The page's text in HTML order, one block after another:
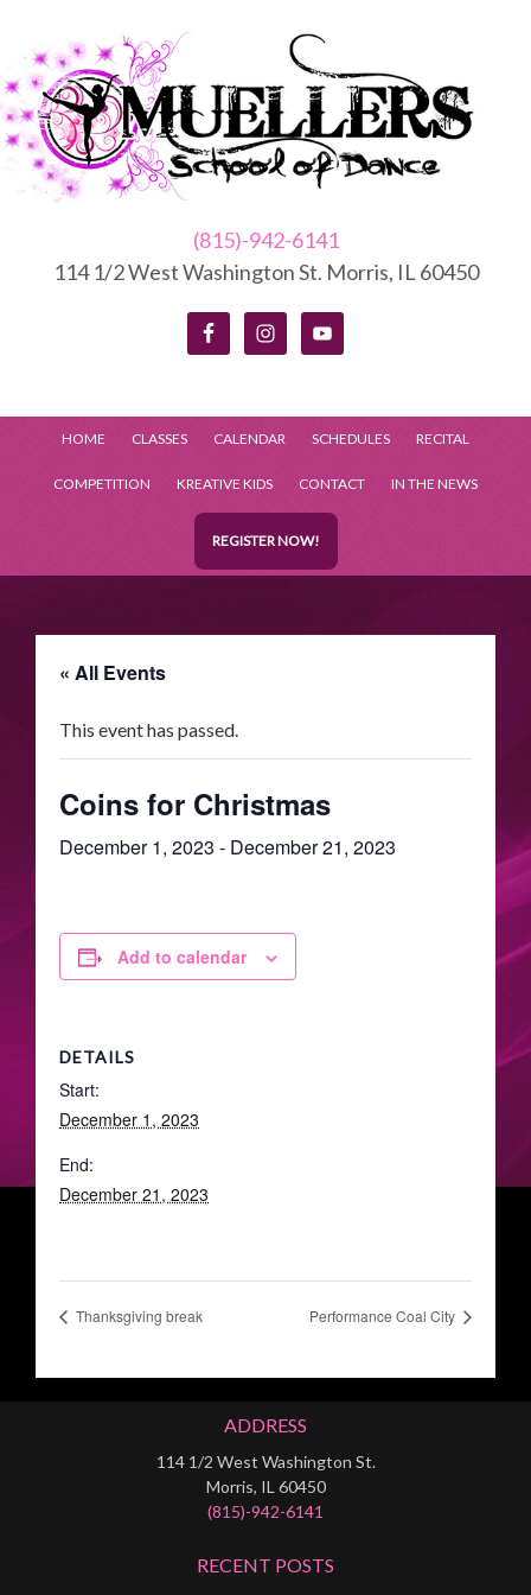
(815)-942-6141
114 1/2 West Washington St. Morris, IL 60450
HOME CLASSES CALENDAR SCHEDULES RECITAL
COMPETITION KREATIVE KIDS CONTACT IN THE NEWS
REGISTER NOW!
« All Events
This event has passed.
Coins for Christmas
December 1, 2023 - December 21, 2023
Add to calendar
DETAILS
Start:
December 1, 2023
End:
December 21, 2023
Thanksgiving break Performance Coal City
ADDRESS
114 1/2 West Washington St.
Morris, IL 60450
(815)-942-6141
RECENT POSTS